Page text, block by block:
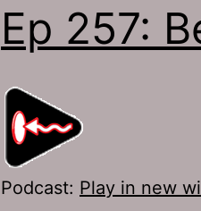
Ep 257:
Podcast: Play in new